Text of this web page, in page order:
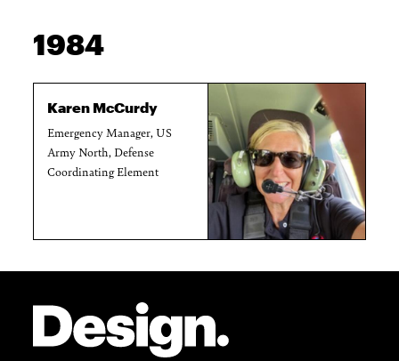
1984
Karen McCurdy
Emergency Manager, US
Army North, Defense
Coordinating Element